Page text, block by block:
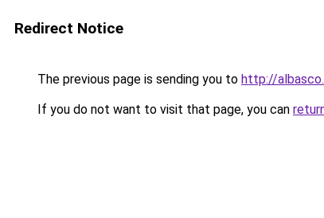
Redirect Notice
The previous page is sending you to http://
If you do not want to visit that page, you can